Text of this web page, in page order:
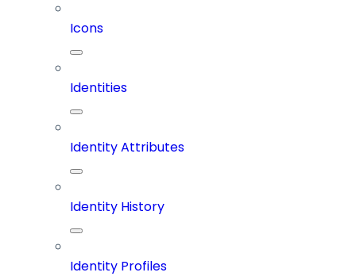
Icons
Identities
Identity Attributes
Identity History
Identity Profiles